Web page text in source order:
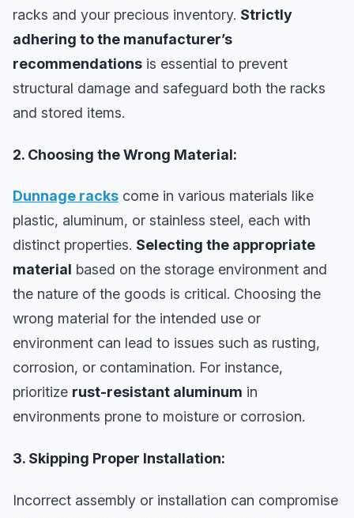
racks and your precious inventory. Strictly
adhering to the manufacturer’s
recommendations is essential to prevent
structural damage and safeguard both the racks
and stored items.
2. Choosing the Wrong Material:
Dunnage racks come in various materials like
plastic, aluminum, or stainless steel, each with
distinct properties. Selecting the appropriate
material based on the storage environment and
the nature of the goods is critical. Choosing the
wrong material for the intended use or
environment can lead to issues such as rusting,
corrosion, or contamination. For instance,
prioritize rust-resistant aluminum in
environments prone to moisture or corrosion.
3. Skipping Proper Installation:
Incorrect assembly or installation can compromise